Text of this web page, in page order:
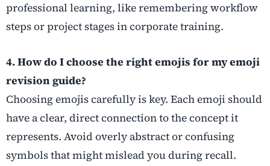
professional learning, like remembering workflow
steps or project stages in corporate training.
4. How do I choose the right emojis for my emoji
revision guide?
Choosing emojis carefully is key. Each emoji should
have a clear, direct connection to the concept it
represents. Avoid overly abstract or confusing
symbols that might mislead you during recall.